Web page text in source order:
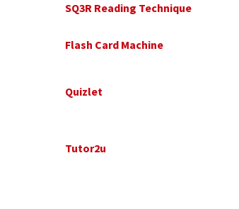
SQ3R Reading Technique
Flash Card Machine
Quizlet
Tutor2u